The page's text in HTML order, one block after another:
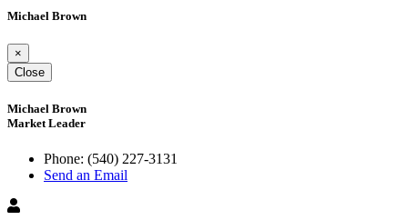
Michael Brown
×
Close
Michael Brown
Market Leader
Phone: (540) 227-3131
Send an Email